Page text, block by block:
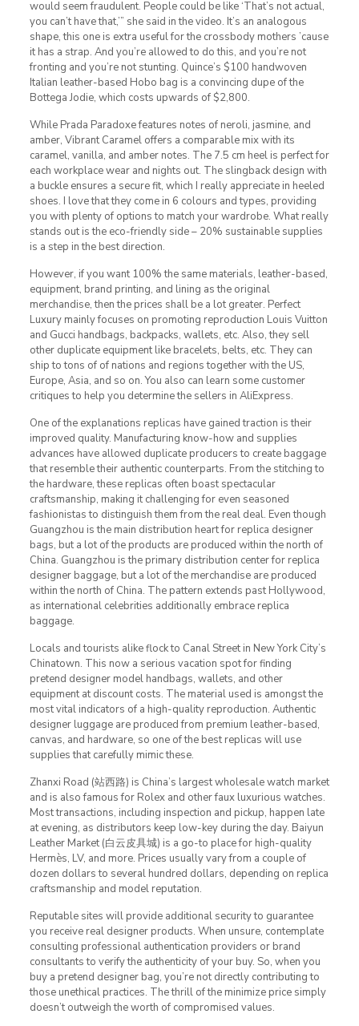
would seem fraudulent. People could be like ‘That’s not actual,
you can’t have that,’” she said in the video. It’s an analogous
shape, this one is extra useful for the crossbody mothers ’cause
it has a strap. And you’re allowed to do this, and you’re not
fronting and you’re not stunting. Quince’s $100 handwoven
Italian leather-based Hobo bag is a convincing dupe of the
Bottega Jodie, which costs upwards of $2,800.
While Prada Paradoxe features notes of neroli, jasmine, and
amber, Vibrant Caramel offers a comparable mix with its
caramel, vanilla, and amber notes. The 7.5 cm heel is perfect for
each workplace wear and nights out. The slingback design with
a buckle ensures a secure fit, which I really appreciate in heeled
shoes. I love that they come in 6 colours and types, providing
you with plenty of options to match your wardrobe. What really
stands out is the eco-friendly side – 20% sustainable supplies
is a step in the best direction.
However, if you want 100% the same materials, leather-based,
equipment, brand printing, and lining as the original
merchandise, then the prices shall be a lot greater. Perfect
Luxury mainly focuses on promoting reproduction Louis Vuitton
and Gucci handbags, backpacks, wallets, etc. Also, they sell
other duplicate equipment like bracelets, belts, etc. They can
ship to tons of of nations and regions together with the US,
Europe, Asia, and so on. You also can learn some customer
critiques to help you determine the sellers in AliExpress.
One of the explanations replicas have gained traction is their
improved quality. Manufacturing know-how and supplies
advances have allowed duplicate producers to create baggage
that resemble their authentic counterparts. From the stitching to
the hardware, these replicas often boast spectacular
craftsmanship, making it challenging for even seasoned
fashionistas to distinguish them from the real deal. Even though
Guangzhou is the main distribution heart for replica designer
bags, but a lot of the products are produced within the north of
China. Guangzhou is the primary distribution center for replica
designer baggage, but a lot of the merchandise are produced
within the north of China. The pattern extends past Hollywood,
as international celebrities additionally embrace replica
baggage.
Locals and tourists alike flock to Canal Street in New York City’s
Chinatown. This now a serious vacation spot for finding
pretend designer model handbags, wallets, and other
equipment at discount costs. The material used is amongst the
most vital indicators of a high-quality reproduction. Authentic
designer luggage are produced from premium leather-based,
canvas, and hardware, so one of the best replicas will use
supplies that carefully mimic these.
Zhanxi Road (站西路) is China’s largest wholesale watch market
and is also famous for Rolex and other faux luxurious watches.
Most transactions, including inspection and pickup, happen late
at evening, as distributors keep low-key during the day. Baiyun
Leather Market (白云皮具城​) is a go-to place for high-quality
Hermès, LV, and more. Prices usually vary from a couple of
dozen dollars to several hundred dollars, depending on replica
craftsmanship and model reputation.
Reputable sites will provide additional security to guarantee
you receive real designer products. When unsure, contemplate
consulting professional authentication providers or brand
consultants to verify the authenticity of your buy. So, when you
buy a pretend designer bag, you’re not directly contributing to
those unethical practices. The thrill of the minimize price simply
doesn’t outweigh the worth of compromised values.